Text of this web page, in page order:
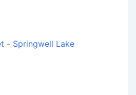
- Springwell Lake